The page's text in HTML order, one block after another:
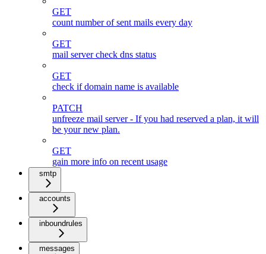
GET
count number of sent mails every day
GET
mail server check dns status
GET
check if domain name is available
PATCH
unfreeze mail server - If you had reserved a plan, it will
be your new plan.
GET
gain more info on recent usage
smtp
accounts
inboundrules
messages